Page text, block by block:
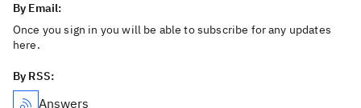
By Email:
Once you sign in you will be able to subscribe for any updates
here.
By RSS:
Answers